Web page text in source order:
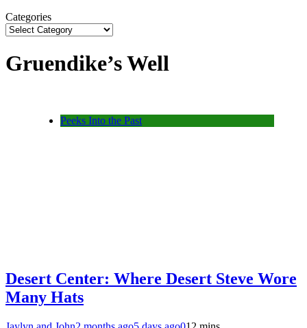
Categories
Gruendike’s Well
Peeks Into the Past
Desert Center: Where Desert Steve Wore
Many Hats